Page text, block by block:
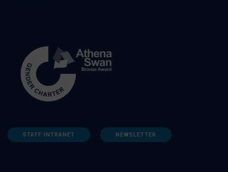
STAFF INTRANET NEWSLETTER